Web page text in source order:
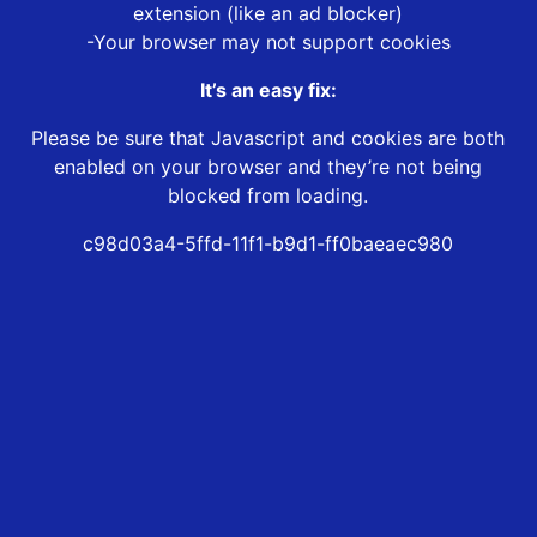
extension (like an ad blocker)
-Your browser may not support cookies
It’s an easy fix:
Please be sure that Javascript and cookies are both
enabled on your browser and they’re not being
blocked from loading.
c98d03a4-5ffd-11f1-b9d1-ff0baeaec980